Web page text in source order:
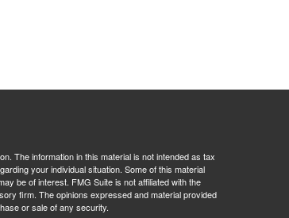
The information in this material is not intended as tax
your individual situation. Some of this material
be of interest. FMG Suite is not affiliated with the
firm. The opinions expressed and material provided
or sale of any security.